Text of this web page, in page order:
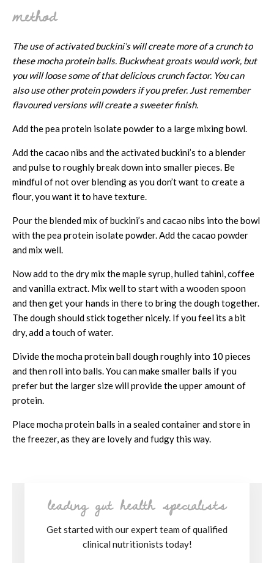
method
The use of activated buckini’s will create more of a crunch to
these mocha protein balls. Buckwheat groats would work, but
you will loose some of that delicious crunch factor. You can
also use other protein powders if you prefer. Just remember
flavoured versions will create a sweeter finish.
Add the pea protein isolate powder to a large mixing bowl.
Add the cacao nibs and the activated buckini’s to a blender
and pulse to roughly break down into smaller pieces. Be
mindful of not over blending as you don’t want to create a
flour, you want it to have texture.
Pour the blended mix of buckini’s and cacao nibs into the bowl
with the pea protein isolate powder. Add the cacao powder
and mix well.
Now add to the dry mix the maple syrup, hulled tahini, coffee
and vanilla extract. Mix well to start with a wooden spoon
and then get your hands in there to bring the dough together.
The dough should stick together nicely. If you feel its a bit
dry, add a touch of water.
Divide the mocha protein ball dough roughly into 10 pieces
and then roll into balls. You can make smaller balls if you
prefer but the larger size will provide the upper amount of
protein.
Place mocha protein balls in a sealed container and store in
the freezer, as they are lovely and fudgy this way.
leading gut health specialists
Get started with our expert team of qualified
clinical nutritionists today!